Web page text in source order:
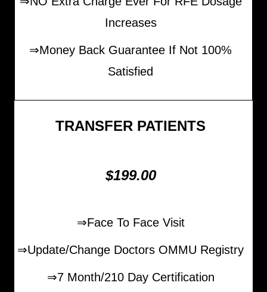
Increases
⇒Money Back Guarantee If Not 100%
Satisfied
TRANSFER PATIENTS
$199.00
⇒Face To Face Visit
⇒Update/Change Doctors OMMU Registry
⇒7 Month/210 Day Certification